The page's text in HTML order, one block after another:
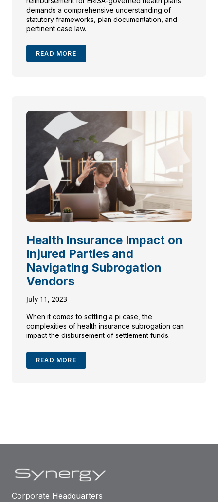
demands a comprehensive understanding of
statutory frameworks, plan documentation, and
pertinent case law.
READ MORE
Health Insurance Impact on
Injured Parties and
Navigating Subrogation
Vendors
July 11, 2023
When it comes to settling a pi case, the
complexities of health insurance subrogation can
impact the disbursement of settlement funds.
READ MORE
Corporate Headquarters